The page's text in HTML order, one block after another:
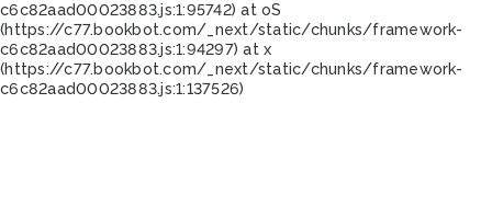
c6c82aad00023883.js:1:95742) at oS
(https://c77.bookbot.com/_next/static/chunks/framework-
c6c82aad00023883.js:1:94297) at x
(https://c77.bookbot.com/_next/static/chunks/framework-
c6c82aad00023883.js:1:137526)